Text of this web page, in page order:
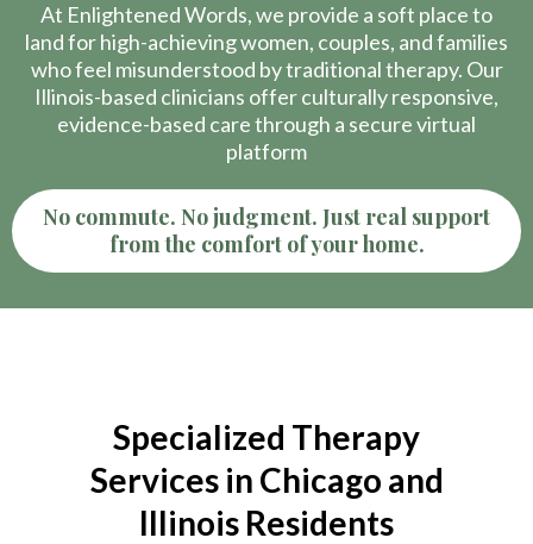
At Enlightened Words, we provide a soft place to
land for high-achieving women, couples, and families
who feel misunderstood by traditional therapy. Our
Illinois-based clinicians offer culturally responsive,
evidence-based care through a secure virtual
platform
No commute. No judgment. Just real support
from the comfort of your home.
Specialized Therapy
Services in Chicago and
Illinois Residents